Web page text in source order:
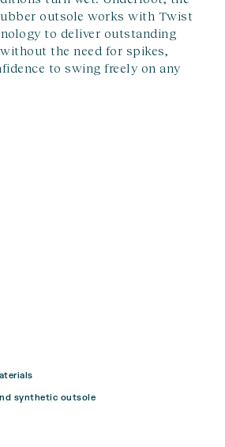
outsole works with Twist
to deliver outstanding
the need for spikes,
to swing freely on any
synthetic outsole